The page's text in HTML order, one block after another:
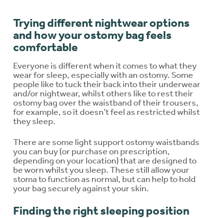
Trying different nightwear options
and how your ostomy bag feels
comfortable
Everyone is different when it comes to what they
wear for sleep, especially with an ostomy. Some
people like to tuck their back into their underwear
and/or nightwear, whilst others like to rest their
ostomy bag over the waistband of their trousers,
for example, so it doesn’t feel as restricted whilst
they sleep.
There are some light support ostomy waistbands
you can buy (or purchase on prescription,
depending on your location) that are designed to
be worn whilst you sleep. These still allow your
stoma to function as normal, but can help to hold
your bag securely against your skin.
Finding the right sleeping position